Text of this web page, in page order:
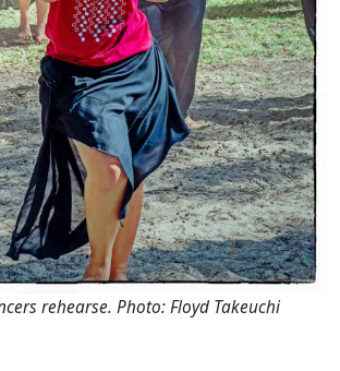
rehearse. Photo: Floyd Takeuchi